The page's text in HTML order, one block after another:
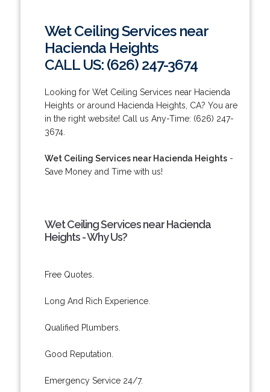
Wet Ceiling Services near
Hacienda Heights
CALL US: (626) 247-3674
Looking for Wet Ceiling Services near Hacienda
Heights or around Hacienda Heights, CA? You are
in the right website! Call us Any-Time: (626) 247-
3674.
Wet Ceiling Services near Hacienda Heights-
Save Money and Time with us!
Wet Ceiling Services near Hacienda
Heights - Why Us?
Free Quotes.
Long And Rich Experience.
Qualified Plumbers.
Good Reputation.
Emergency Service 24/7.